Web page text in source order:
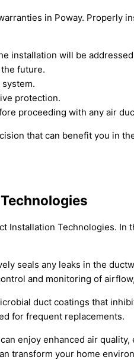
in Poway.
installation will be
future.
protection.
proceeding with any air
that can benefit you in
Installation Technologies.
seals any leaks in the
and monitoring of
duct coatings that
for frequent replacements.
enjoy enhanced air
transform your home